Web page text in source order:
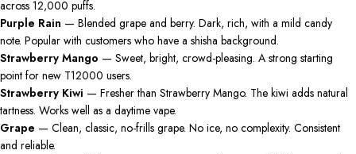
across 12,000 puffs.
Purple Rain — Blended grape and berry. Dark, rich, with a mild candy
note. Popular with customers who have a shisha background.
Strawberry Mango — Sweet, bright, crowd-pleasing. A strong starting
point for new T12000 users.
Strawberry Kiwi — Fresher than Strawberry Mango. The kiwi adds natural
tartness. Works well as a daytime vape.
Grape — Clean, classic, no-frills grape. No ice, no complexity. Consistent
and reliable.